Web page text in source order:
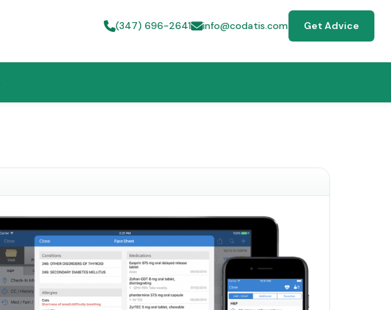
(347) 696-2641 info@codatis.com Get Advice